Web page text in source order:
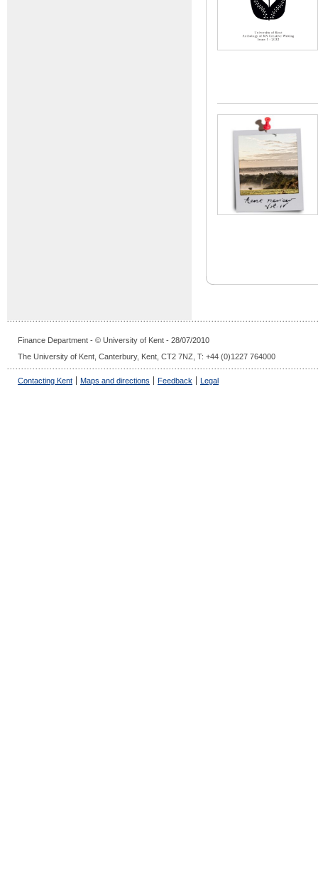
Finance Department - © University of Kent - 28/07/2010
The University of Kent, Canterbury, Kent, CT2 7NZ, T: +44 (0)1227 764000
Contacting Kent Maps and directions Feedback Legal